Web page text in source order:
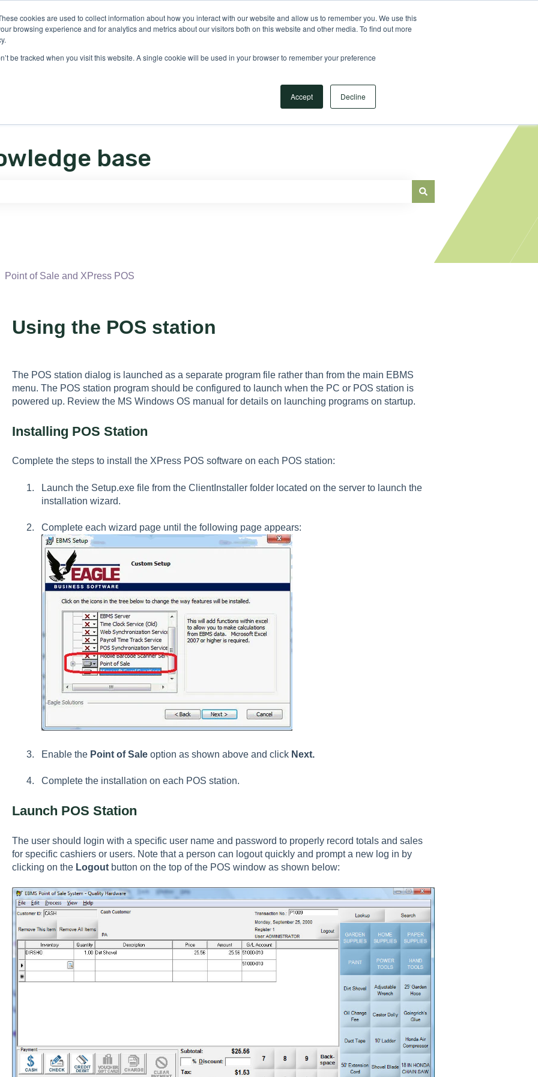
cookies are used to collect information about how you interact with our website and allow us to remember you. We use this
browsing experience and for analytics and metrics about our visitors both on this website and other media. To find out more
be tracked when you visit this website. A single cookie will be used in your browser to remember your preference
Accept Decline
base
Point of Sale and XPress POS
Using the POS station
The POS station dialog is launched as a separate program file rather than from the main EBMS
menu. The POS station program should be configured to launch when the PC or POS station is
powered up. Review the MS Windows OS manual for details on launching programs on startup.
Installing POS Station
Complete the steps to install the XPress POS software on each POS station:
Launch the Setup.exe file from the ClientInstaller folder located on the server to launch the
installation wizard.
Complete each wizard page until the following page appears:
Enable the Point of Sale option as shown above and click Next.
Complete the installation on each POS station.
Launch POS Station
The user should login with a specific user name and password to properly record totals and sales
for specific cashiers or users. Note that a person can logout quickly and prompt a new log in by
clicking on the Logoutbutton on the top of the POS window as shown below: